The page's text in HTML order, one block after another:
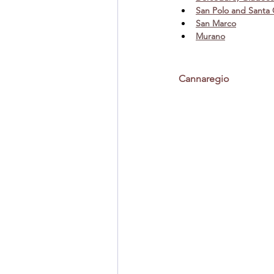
San Polo and Santa
San Marco
Murano
Cannaregio